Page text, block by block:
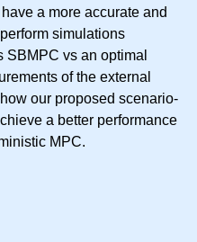
a more accurate and
simulations
vs an optimal
of the external
our proposed scenario-
a better performance
MPC.